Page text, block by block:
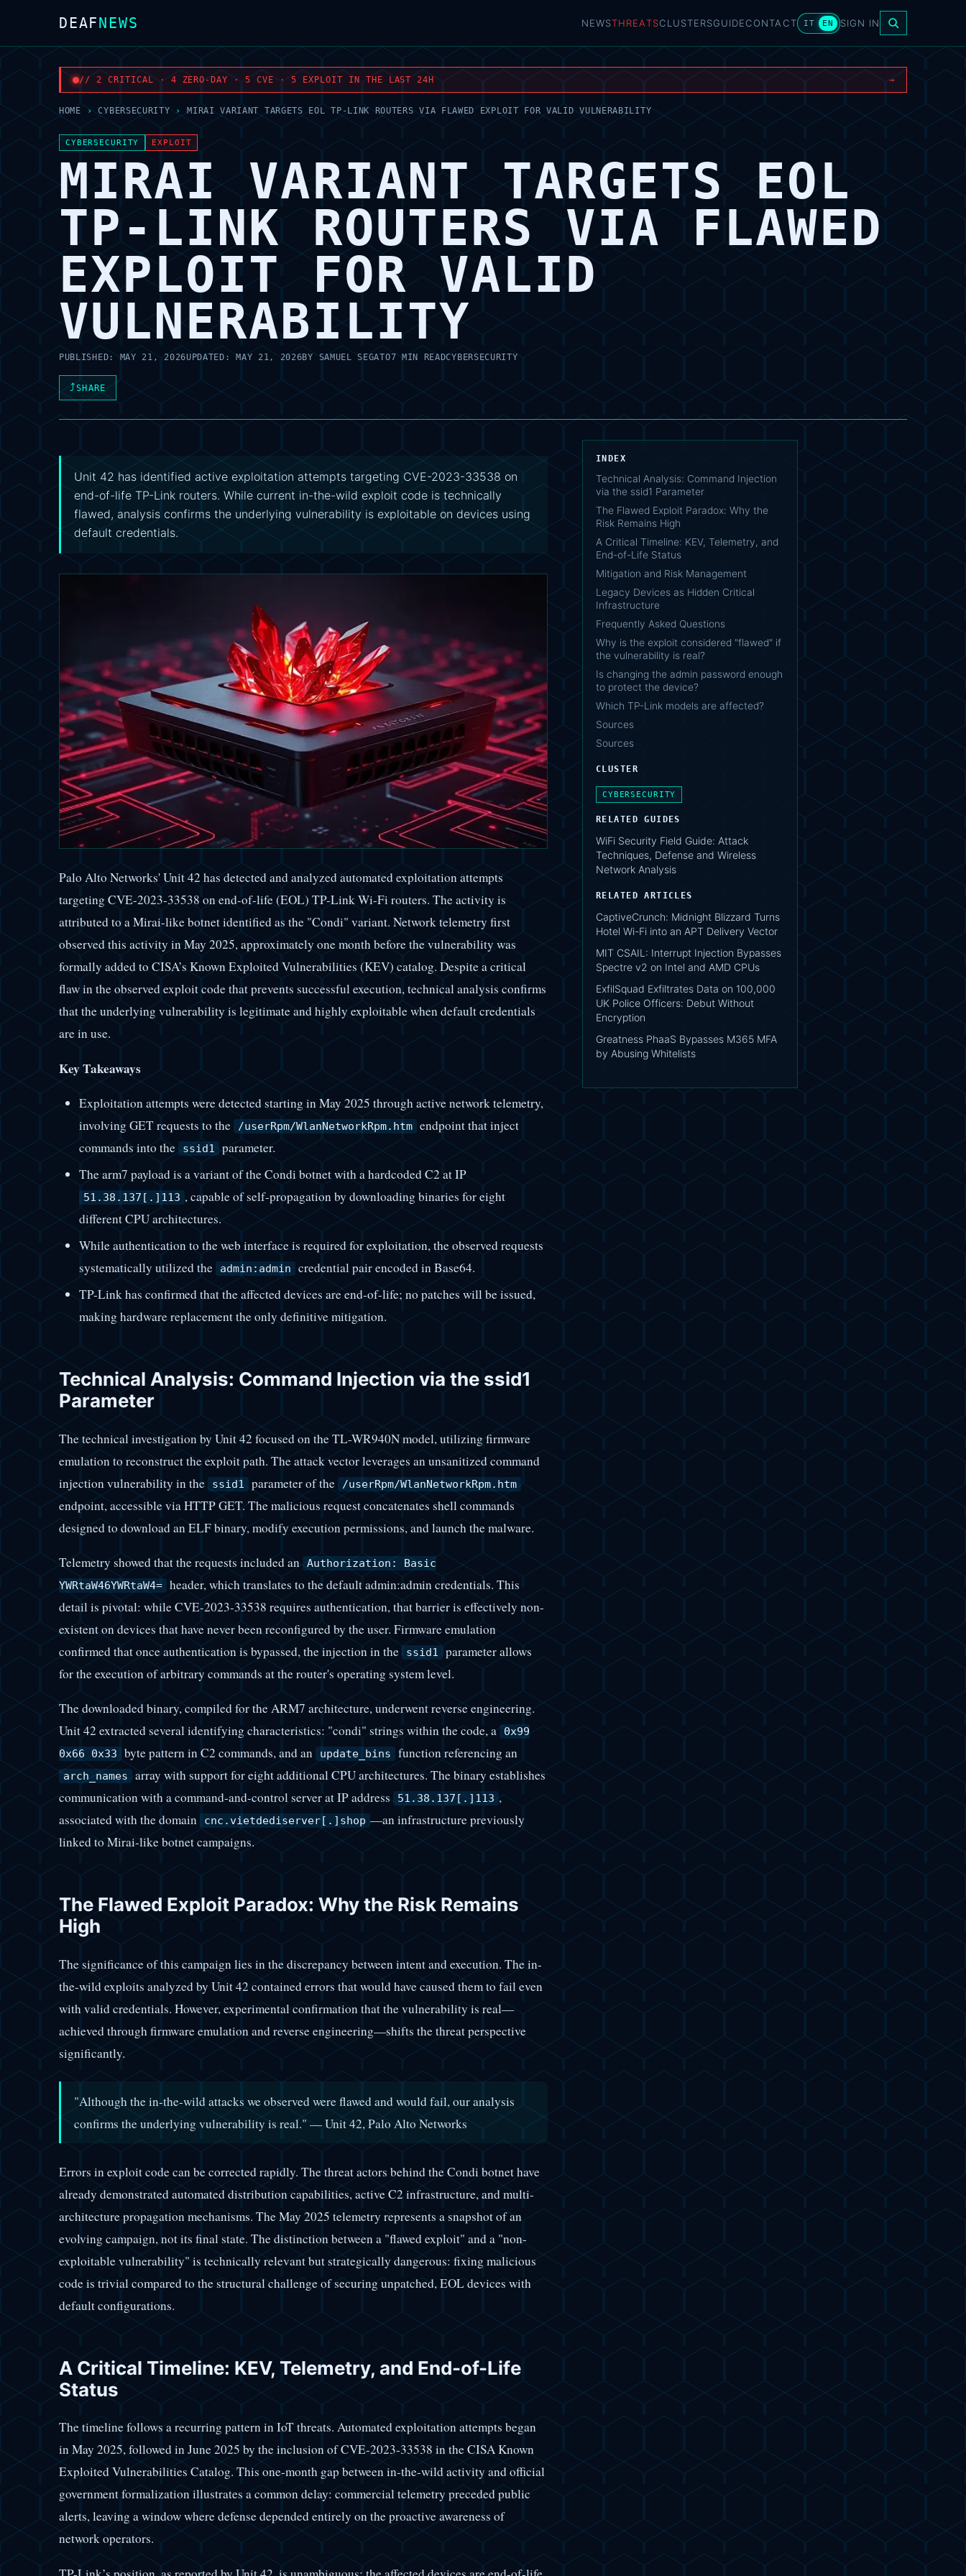
DEAFNEWS NEWSTHREATSCLUSTERSGUIDECONTACT IT EN SIGN IN
// 2 CRITICAL · 4 ZERO-DAY · 5 CVE · 5 EXPLOIT IN THE LAST 24H →
HOME › CYBERSECURITY › MIRAI VARIANT TARGETS EOL TP-LINK ROUTERS VIA FLAWED EXPLOIT FOR VALID VULNERABILITY
CYBERSECURITY EXPLOIT
MIRAI VARIANT TARGETS EOL
TP-LINK ROUTERS VIA FLAWED
EXPLOIT FOR VALID
VULNERABILITY
PUBLISHED:MAY 21, 2026UPDATED:MAY 21, 2026BYSAMUEL SEGATO7 MIN READCYBERSECURITY
⤴SHARE
Unit 42 has identified active exploitation attempts targeting CVE-2023-33538 on
end-of-life TP-Link routers. While current in-the-wild exploit code is technically
flawed, analysis confirms the underlying vulnerability is exploitable on devices using
default credentials.
Palo Alto Networks' Unit 42 has detected and analyzed automated exploitation attempts
targeting CVE-2023-33538 on end-of-life (EOL) TP-Link Wi-Fi routers. The activity is
attributed to a Mirai-like botnet identified as the "Condi" variant. Network telemetry first
observed this activity in May 2025, approximately one month before the vulnerability was
formally added to CISA’s Known Exploited Vulnerabilities (KEV) catalog. Despite a critical
flaw in the observed exploit code that prevents successful execution, technical analysis confirms
that the underlying vulnerability is legitimate and highly exploitable when default credentials
are in use.
Key Takeaways
Exploitation attempts were detected starting in May 2025 through active network telemetry,
involving GET requests to the
/userRpm/WlanNetworkRpm.htm endpoint that inject
commands into the ssid1 parameter.
The arm7 payload is a variant of the Condi botnet with a hardcoded C2 at IP
51.38.137[.]113 , capable of self-propagation by downloading binaries for eight
different CPU architectures.
While authentication to the web interface is required for exploitation, the observed requests
systematically utilized the
admin:admin credential pair encoded in Base64.
TP-Link has confirmed that the affected devices are end-of-life; no patches will be issued,
making hardware replacement the only definitive mitigation.
Technical Analysis: Command Injection via the ssid1
Parameter
The technical investigation by Unit 42 focused on the TL-WR940N model, utilizing firmware
emulation to reconstruct the exploit path. The attack vector leverages an unsanitized command
injection vulnerability in the ssid1 parameter of the /userRpm/WlanNetworkRpm.htm
endpoint, accessible via HTTP GET. The malicious request concatenates shell commands
designed to download an ELF binary, modify execution permissions, and launch the malware.
Telemetry showed that the requests included an Authorization: Basic
YWRtaW46YWRtaW4= header, which translates to the default admin:admin credentials. This
detail is pivotal: while CVE-2023-33538 requires authentication, that barrier is effectively non-
existent on devices that have never been reconfigured by the user. Firmware emulation
confirmed that once authentication is bypassed, the injection in the
ssid1
parameter allows
for the execution of arbitrary commands at the router's operating system level.
The downloaded binary, compiled for the ARM7 architecture, underwent reverse engineering.
Unit 42 extracted several identifying characteristics: "condi" strings within the code, a 0x99
0x66 0x33
byte pattern in C2 commands, and an update_bins function referencing an
arch_names array with support for eight additional CPU architectures. The binary establishes
communication with a command-and-control server at IP address 51.38.137[.]113 ,
associated with the domain
cnc.vietdediserver[.]shop —an infrastructure previously
linked to Mirai-like botnet campaigns.
The Flawed Exploit Paradox: Why the Risk Remains
High
The significance of this campaign lies in the discrepancy between intent and execution. The in-
the-wild exploits analyzed by Unit 42 contained errors that would have caused them to fail even
with valid credentials. However, experimental confirmation that the vulnerability is real—
achieved through firmware emulation and reverse engineering—shifts the threat perspective
significantly.
"Although the in-the-wild attacks we observed were flawed and would fail, our analysis
confirms the underlying vulnerability is real." — Unit 42, Palo Alto Networks
Errors in exploit code can be corrected rapidly. The threat actors behind the Condi botnet have
already demonstrated automated distribution capabilities, active C2 infrastructure, and multi-
architecture propagation mechanisms. The May 2025 telemetry represents a snapshot of an
evolving campaign, not its final state. The distinction between a "flawed exploit" and a "non-
exploitable vulnerability" is technically relevant but strategically dangerous: fixing malicious
code is trivial compared to the structural challenge of securing unpatched, EOL devices with
default configurations.
A Critical Timeline: KEV, Telemetry, and End-of-Life
Status
The timeline follows a recurring pattern in IoT threats. Automated exploitation attempts began
in May 2025, followed in June 2025 by the inclusion of CVE-2023-33538 in the CISA Known
Exploited Vulnerabilities Catalog. This one-month gap between in-the-wild activity and official
government formalization illustrates a common delay: commercial telemetry preceded public
alerts, leaving a window where defense depended entirely on the proactive awareness of
network operators.
INDEX
Technical Analysis: Command Injection
via the ssid1 Parameter
The Flawed Exploit Paradox: Why the
Risk Remains High
A Critical Timeline: KEV, Telemetry, and
End-of-Life Status
Mitigation and Risk Management
Legacy Devices as Hidden Critical
Infrastructure
Frequently Asked Questions
Why is the exploit considered "flawed" if
the vulnerability is real?
Is changing the admin password enough
to protect the device?
Which TP-Link models are affected?
Sources
Sources
CLUSTER
CYBERSECURITY
RELATED GUIDES
WiFi Security Field Guide: Attack
Techniques, Defense and Wireless
Network Analysis
RELATED ARTICLES
CaptiveCrunch: Midnight Blizzard Turns
Hotel Wi-Fi into an APT Delivery Vector
MIT CSAIL: Interrupt Injection Bypasses
Spectre v2 on Intel and AMD CPUs
ExfilSquad Exfiltrates Data on 100,000
UK Police Officers: Debut Without
Encryption
Greatness PhaaS Bypasses M365 MFA
by Abusing Whitelists